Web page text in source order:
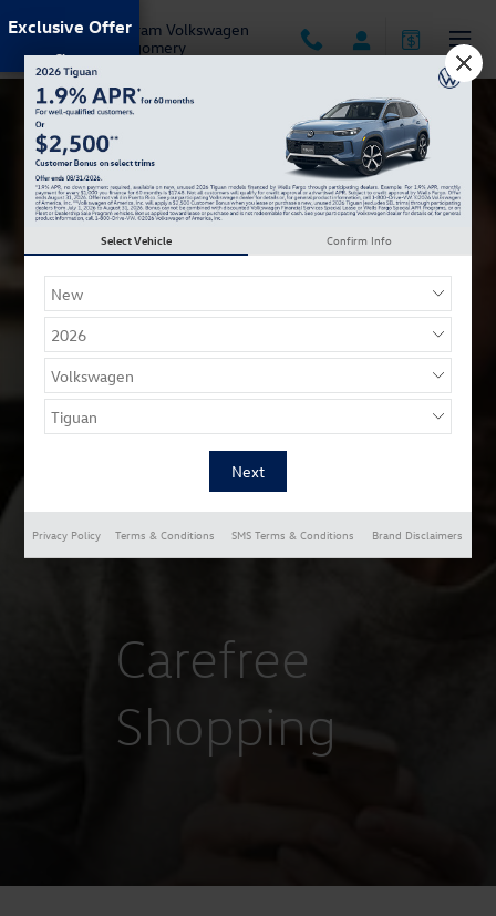
Carefree Shopping
Jack Ingram Volkswagen
of Montgomery
Carefree
Shopping
Exclusive Offer
Select Vehicle Confirm Info
Privacy Policy Terms & Conditions SMS Terms & Conditions Brand Disclaimers